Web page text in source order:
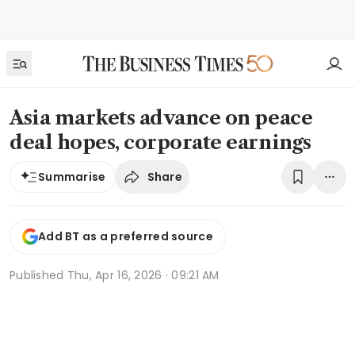
Asia markets advance on peace
deal hopes, corporate earnings
Summarise Share
Add BT as a preferred source
Published Thu, Apr 16, 2026 · 09:21 AM